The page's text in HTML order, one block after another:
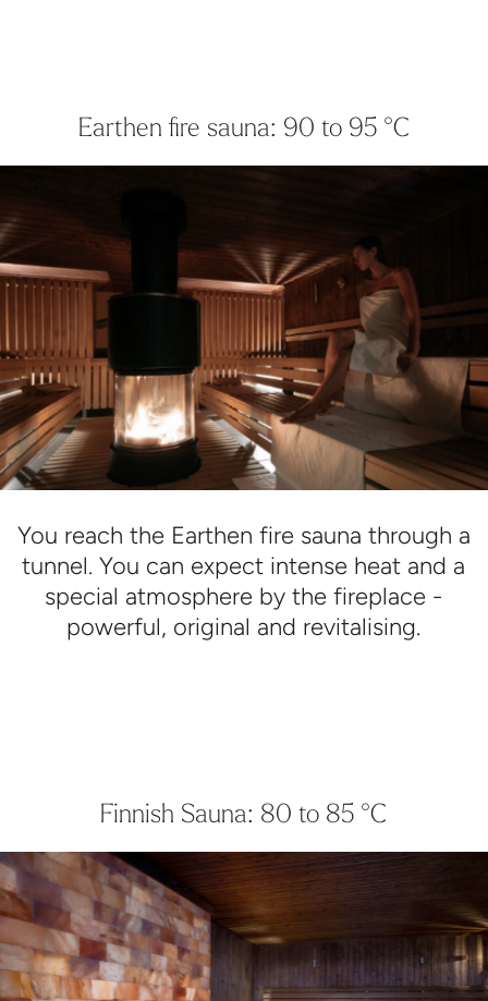
Earthen fire sauna: 90 to 95 °C
You reach the Earthen fire sauna through a
tunnel. You can expect intense heat and a
special atmosphere by the fireplace -
powerful, original and revitalising.
Finnish Sauna: 80 to 85 °C